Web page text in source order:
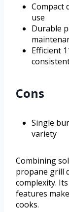
Compact
use
Durable
Efficient
Cons
Single
variety
Combining
propane grill
complexity.
features
cooks.